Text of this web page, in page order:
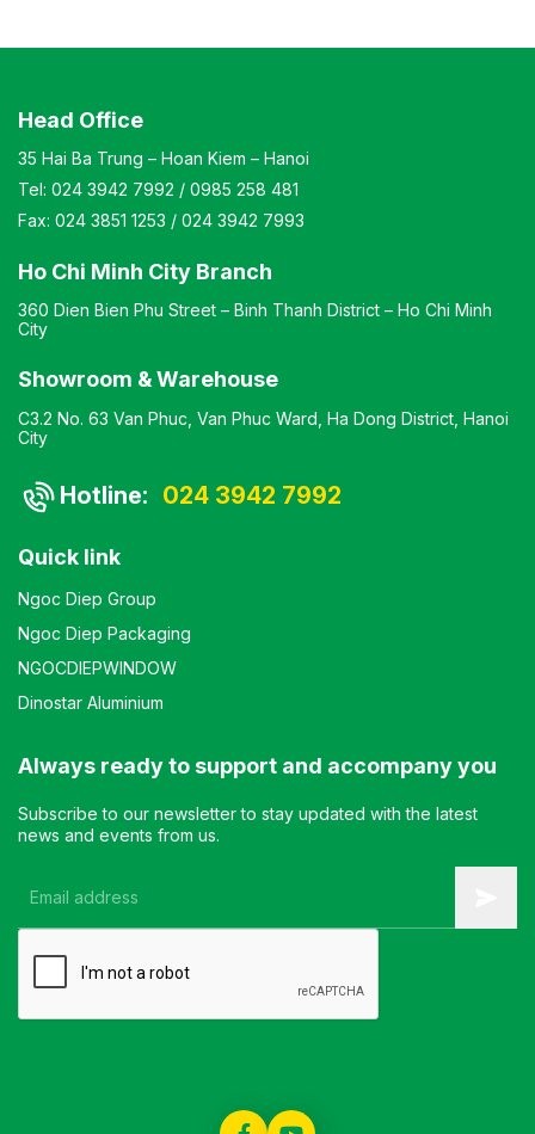
Head Office
35 Hai Ba Trung – Hoan Kiem – Hanoi
Tel: 024 3942 7992 / 0985 258 481
Fax: 024 3851 1253 / 024 3942 7993
Ho Chi Minh City Branch
360 Dien Bien Phu Street – Binh Thanh District – Ho Chi Minh
City
Showroom & Warehouse
C3.2 No. 63 Van Phuc, Van Phuc Ward, Ha Dong District, Hanoi
City
Hotline: 024 3942 7992
Quick link
Ngoc Diep Group
Ngoc Diep Packaging
NGOCDIEPWINDOW
Dinostar Aluminium
Always ready to support and accompany you
Subscribe to our newsletter to stay updated with the latest
news and events from us.